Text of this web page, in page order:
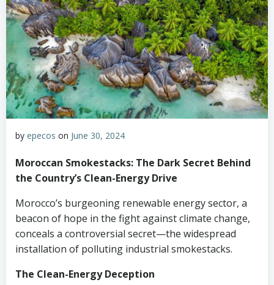
by epecos on June 30, 2024
Moroccan Smokestacks: The Dark Secret Behind
the Country’s Clean-Energy Drive
Morocco’s burgeoning renewable energy sector, a
beacon of hope in the fight against climate change,
conceals a controversial secret—the widespread
installation of polluting industrial smokestacks.
The Clean-Energy Deception